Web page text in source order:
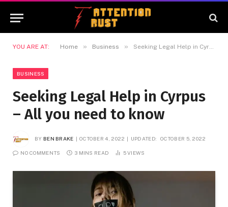
YOU ARE AT: Home » Business » Seeking Legal Help in Cyrpus – All you need to know
BUSINESS
Seeking Legal Help in Cyrpus
– All you need to know
BY BEN BRAKE OCTOBER 4, 2022 UPDATED: OCTOBER 5, 2022
NO COMMENTS 3 MINS READ 5VIEWS